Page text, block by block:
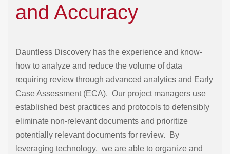
and Accuracy
Dauntless Discovery has the experience and know-
how to analyze and reduce the volume of data
requiring review through advanced analytics and Early
Case Assessment (ECA). Our project managers use
established best practices and protocols to defensibly
eliminate non-relevant documents and prioritize
potentially relevant documents for review. By
leveraging technology, we are able to organize and